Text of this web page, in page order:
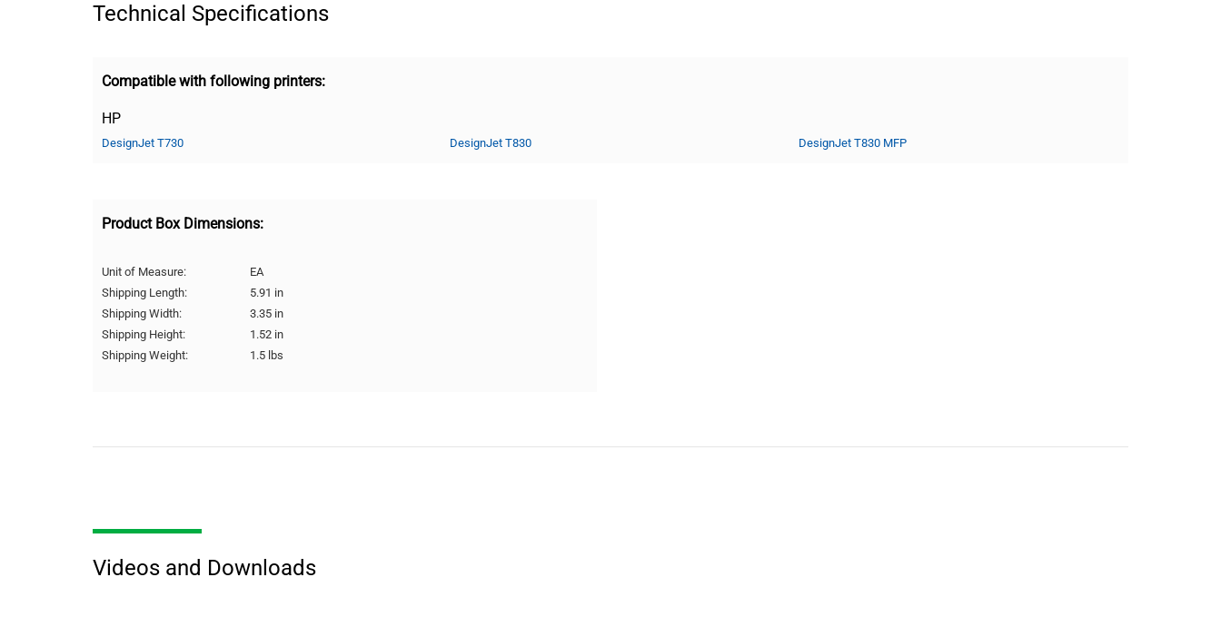
Technical Specifications
Compatible with following printers:
HP
DesignJet T730 DesignJet T830 DesignJet T830 MFP
Product Box Dimensions:
Unit of Measure:
EA
Shipping Length:
5.91 in
Shipping Width:
3.35 in
Shipping Height:
1.52 in
Shipping Weight:
1.5 lbs
Videos and Downloads